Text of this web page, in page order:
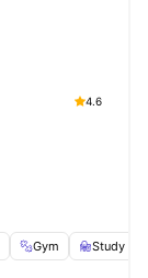
4.6
Gym Study